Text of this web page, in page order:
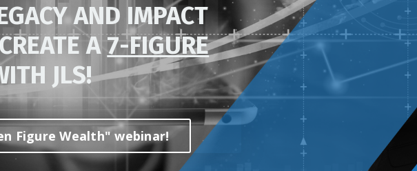
AND IMPACT
A7-FIGURE
JLS!
Figure Wealth" webinar!